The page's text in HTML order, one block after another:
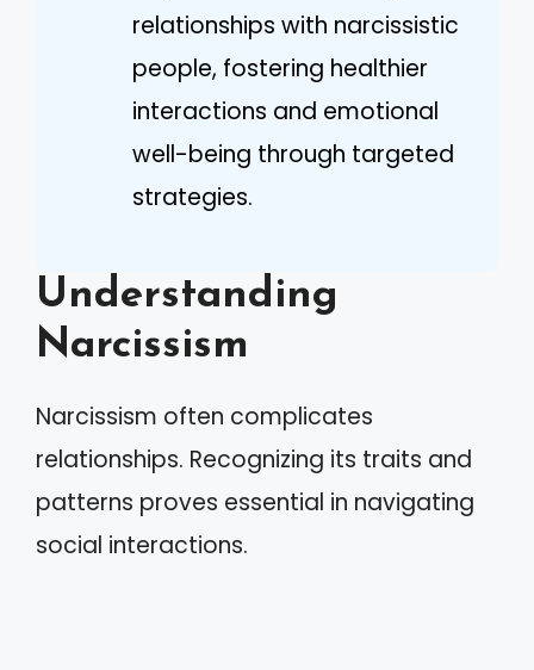
relationships with narcissistic
people, fostering healthier
interactions and emotional
well-being through targeted
strategies.
Understanding
Narcissism
Narcissism often complicates
relationships. Recognizing its traits and
patterns proves essential in navigating
social interactions.